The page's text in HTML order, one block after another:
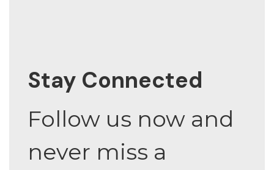
Stay Connected
Follow us now and
never miss a